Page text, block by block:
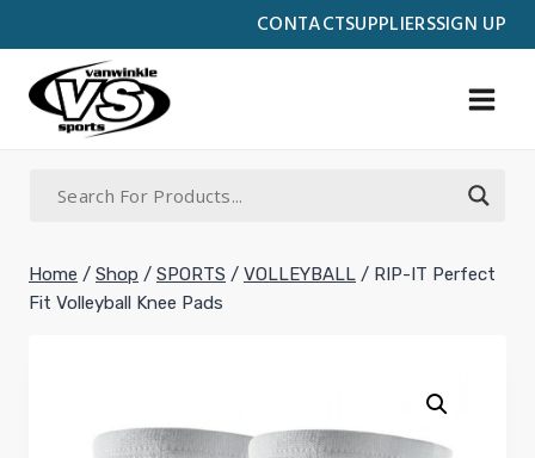
CONTACTSUPPLIERSSIGN UP
to
content
Home / Shop / SPORTS / VOLLEYBALL / RIP-IT Perfect
Fit Volleyball Knee Pads